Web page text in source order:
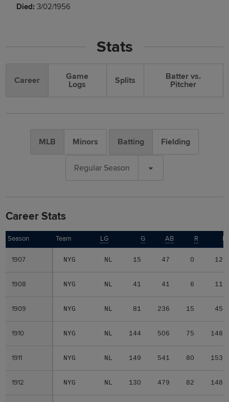
Died: 3/02/1956
Stats
Career
Game
Logs
Splits
Batter vs.
Pitcher
MLB Minors Batting Fielding
Regular Season
Career Stats
Season Team LG G AB R H
1907 NYG NL 15 47 0 12
1908 NYG NL 41 41 6 11
1909 NYG NL 81 236 15 45
1910 NYG NL 144 506 75 148
1911 NYG NL 149 541 80 153
1912 NYG NL 130 479 82 148
Season
1907
1908
1909
1910
1911
1912